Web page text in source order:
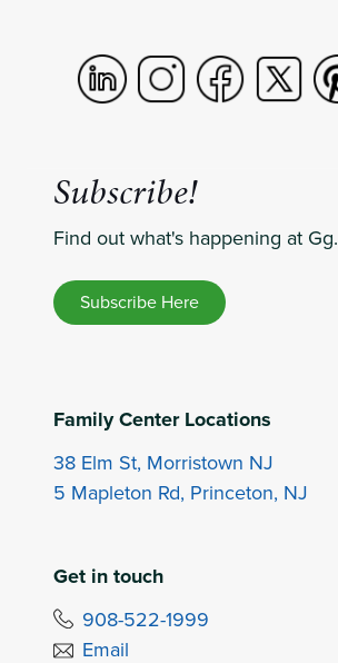
Subscribe!
Find out what's happening at Gg.
Subscribe Here
Family Center Locations
38 Elm St, Morristown NJ
5 Mapleton Rd, Princeton, NJ
Get in touch
908-522-1999
Email